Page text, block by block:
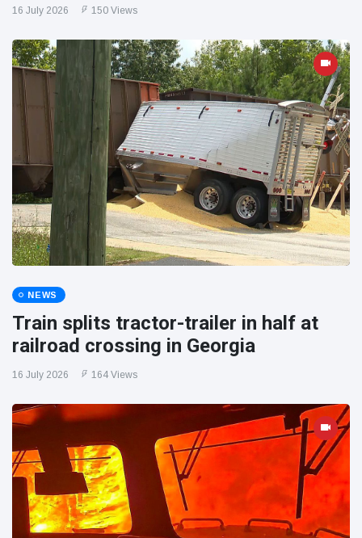
16 July 2026 150 Views
NEWS
Train splits tractor-trailer in half at
railroad crossing in Georgia
16 July 2026 164 Views